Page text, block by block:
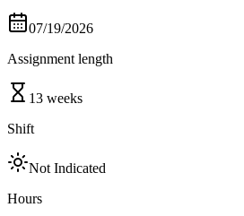
07/19/2026
Assignment length
13 weeks
Shift
Not Indicated
Hours